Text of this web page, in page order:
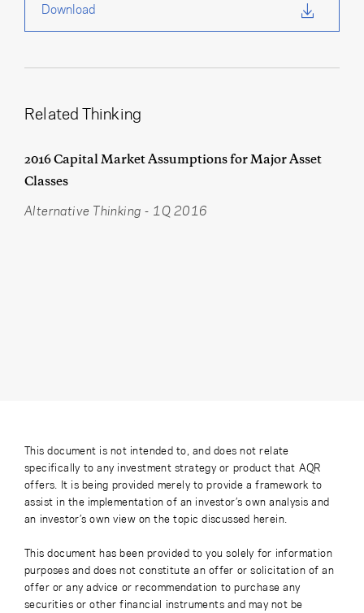
Download
Related Thinking
2016 Capital Market Assumptions for Major Asset
Classes
Alternative Thinking - 1Q 2016
This document is not intended to, and does not relate
specifically to any investment strategy or product that AQR
offers. It is being provided merely to provide a framework to
assist in the implementation of an investor’s own analysis and
an investor’s own view on the topic discussed herein.
This document has been provided to you solely for information
purposes and does not constitute an offer or solicitation of an
offer or any advice or recommendation to purchase any
securities or other financial instruments and may not be